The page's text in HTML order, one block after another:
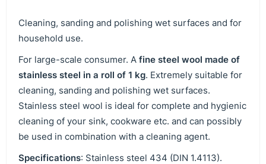
Cleaning, sanding and polishing wet surfaces and for
household use.
For large-scale consumer. A fine steel wool made of
stainless steel in a roll of 1 kg. Extremely suitable for
cleaning, sanding and polishing wet surfaces.
Stainless steel wool is ideal for complete and hygienic
cleaning of your sink, cookware etc. and can possibly
be used in combination with a cleaning agent.
Specifications: Stainless steel 434 (DIN 1.4113).